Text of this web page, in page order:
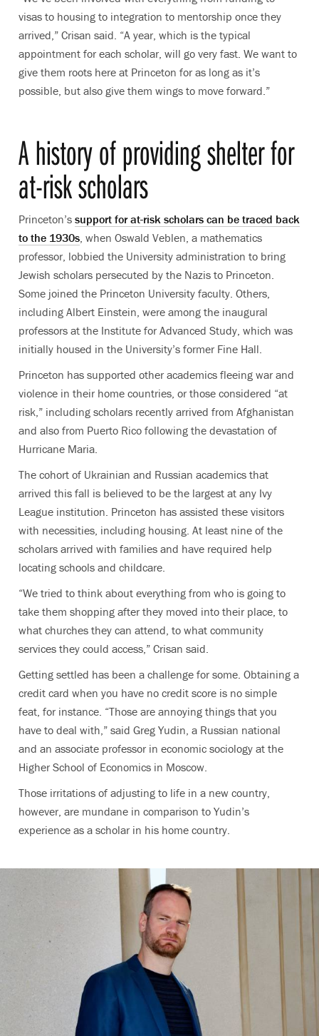
visas to housing to integration to mentorship once they
arrived,” Crisan said. “A year, which is the typical
appointment for each scholar, will go very fast. We want to
give them roots here at Princeton for as long as it’s
possible, but also give them wings to move forward.”
A history of providing shelter for
at-risk scholars
Princeton’s support for at-risk scholars can be traced back
to the 1930s , when Oswald Veblen, a mathematics
professor, lobbied the University administration to bring
Jewish scholars persecuted by the Nazis to Princeton.
Some joined the Princeton University faculty. Others,
including Albert Einstein, were among the inaugural
professors at the Institute for Advanced Study, which was
initially housed in the University’s former Fine Hall.
Princeton has supported other academics fleeing war and
violence in their home countries, or those considered “at
risk,” including scholars recently arrived from Afghanistan
and also from Puerto Rico following the devastation of
Hurricane Maria.
The cohort of Ukrainian and Russian academics that
arrived this fall is believed to be the largest at any Ivy
League institution. Princeton has assisted these visitors
with necessities, including housing. At least nine of the
scholars arrived with families and have required help
locating schools and childcare.
“We tried to think about everything from who is going to
take them shopping after they moved into their place, to
what churches they can attend, to what community
services they could access,” Crisan said.
Getting settled has been a challenge for some. Obtaining a
credit card when you have no credit score is no simple
feat, for instance. “Those are annoying things that you
have to deal with,” said Greg Yudin, a Russian national
and an associate professor in economic sociology at the
Higher School of Economics in Moscow
Those irritations of adjusting to life in a new country,
however, are mundane in comparison to Yudin’s
experience as a scholar in his home country.